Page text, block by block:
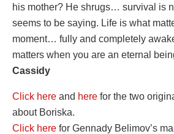
his mother? He shrugs… survival is
seems to be saying. Life is what
moment… fully and completely
matters when you are an eternal
Cassidy
Click here and here for the two
about Boriska.
Click here for Gennady Belimov’s